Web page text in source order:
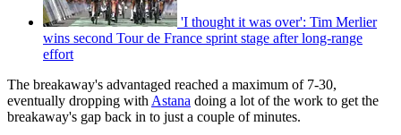
'I thought it was over': Tim Merlier
wins second Tour de France sprint stage after long-range
effort
The breakaway's advantaged reached a maximum of 7-30,
eventually dropping with Astana doing a lot of the work to get the
breakaway's gap back in to just a couple of minutes.